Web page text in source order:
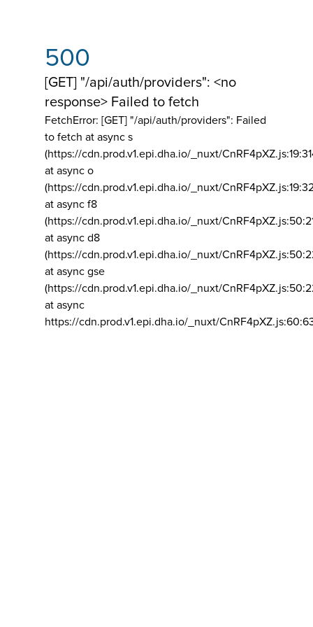
500
[GET] "/api/auth/providers": <no
response> Failed to fetch
FetchError: [GET] "/api/auth/providers": Failed
to fetch at async s
(https://cdn.prod.v1.epi.dha.io/_nuxt/
at async o
(https://cdn.prod.v1.epi.dha.io/_nuxt/
at async f8
(https://cdn.prod.v1.epi.dha.io/_nuxt/
at async d8
(https://cdn.prod.v1.epi.dha.io/_nuxt/
at async gse
(https://cdn.prod.v1.epi.dha.io/_nuxt/
at async
https://cdn.prod.v1.epi.dha.io/_nuxt/